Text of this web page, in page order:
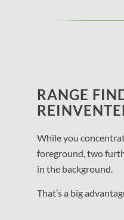
RANGE
While you
foreground, two
in the background.
That’s a big